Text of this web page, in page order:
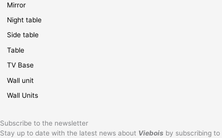
Mirror
Night table
Side table
Table
TV Base
Wall unit
Wall Units
Subscribe to the newsletter
Stay up to date with the latest news about Viebois by subscribing to